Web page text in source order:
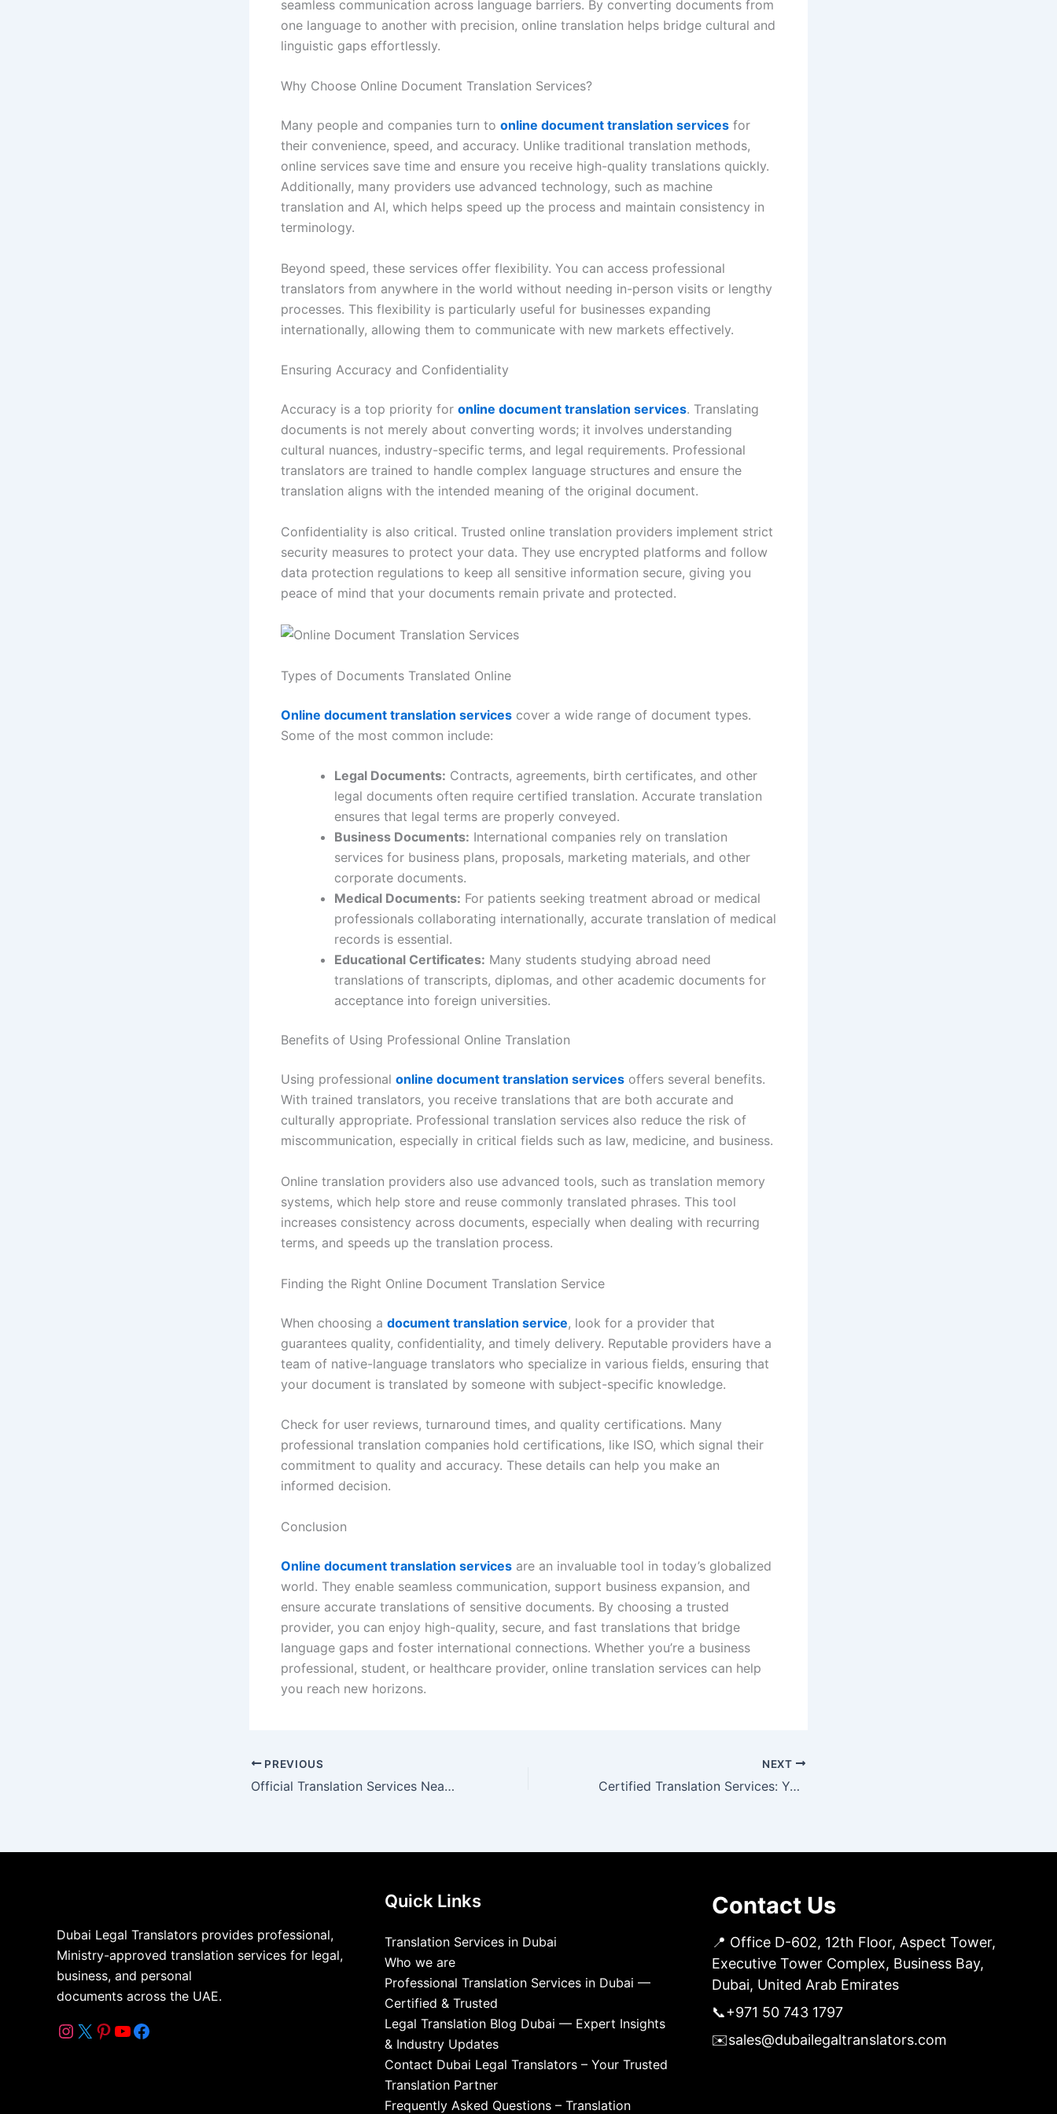
seamless communication across language barriers. By converting documents from
one language to another with precision, online translation helps bridge cultural and
linguistic gaps effortlessly.
Why Choose Online Document Translation Services?
Many people and companies turn to online document translation services for
their convenience, speed, and accuracy. Unlike traditional translation methods,
online services save time and ensure you receive high-quality translations quickly.
Additionally, many providers use advanced technology, such as machine
translation and AI, which helps speed up the process and maintain consistency in
terminology.
Beyond speed, these services offer flexibility. You can access professional
translators from anywhere in the world without needing in-person visits or lengthy
processes. This flexibility is particularly useful for businesses expanding
internationally, allowing them to communicate with new markets effectively.
Ensuring Accuracy and Confidentiality
Accuracy is a top priority for online document translation services. Translating
documents is not merely about converting words; it involves understanding
cultural nuances, industry-specific terms, and legal requirements. Professional
translators are trained to handle complex language structures and ensure the
translation aligns with the intended meaning of the original document.
Confidentiality is also critical. Trusted online translation providers implement strict
security measures to protect your data. They use encrypted platforms and follow
data protection regulations to keep all sensitive information secure, giving you
peace of mind that your documents remain private and protected.
Types of Documents Translated Online
Online document translation services cover a wide range of document types.
Some of the most common include:
Legal Documents: Contracts, agreements, birth certificates, and other
legal documents often require certified translation. Accurate translation
ensures that legal terms are properly conveyed.
Business Documents: International companies rely on translation
services for business plans, proposals, marketing materials, and other
corporate documents.
Medical Documents: For patients seeking treatment abroad or medical
professionals collaborating internationally, accurate translation of medical
records is essential.
Educational Certificates: Many students studying abroad need
translations of transcripts, diplomas, and other academic documents for
acceptance into foreign universities.
Benefits of Using Professional Online Translation
Using professional online document translation services offers several benefits.
With trained translators, you receive translations that are both accurate and
culturally appropriate. Professional translation services also reduce the risk of
miscommunication, especially in critical fields such as law, medicine, and business.
Online translation providers also use advanced tools, such as translation memory
systems, which help store and reuse commonly translated phrases. This tool
increases consistency across documents, especially when dealing with recurring
terms, and speeds up the translation process.
Finding the Right Online Document Translation Service
When choosing a document translation service, look for a provider that
guarantees quality, confidentiality, and timely delivery. Reputable providers have a
team of native-language translators who specialize in various fields, ensuring that
your document is translated by someone with subject-specific knowledge.
Check for user reviews, turnaround times, and quality certifications. Many
professional translation companies hold certifications, like ISO, which signal their
commitment to quality and accuracy. These details can help you make an
informed decision.
Conclusion
Online document translation services are an invaluable tool in today’s globalized
world. They enable seamless communication, support business expansion, and
ensure accurate translations of sensitive documents. By choosing a trusted
provider, you can enjoy high-quality, secure, and fast translations that bridge
language gaps and foster international connections. Whether you’re a business
professional, student, or healthcare provider, online translation services can help
you reach new horizons.
PREVIOUS
Official Translation Services Near You | DLT
NEXT
Certified Translation Services: Your Key to Clear Communication
Dubai Legal Translators provides professional,
Ministry-approved translation services for legal,
business, and personal
documents across the UAE.
Quick Links
Translation Services in Dubai
Who we are
Professional Translation Services in Dubai —
Certified & Trusted
Legal Translation Blog Dubai — Expert Insights
& Industry Updates
Contact Dubai Legal Translators – Your Trusted
Translation Partner
Frequently Asked Questions – Translation
Contact Us
📍 Office D-602, 12th Floor, Aspect Tower,
Executive Tower Complex, Business Bay,
Dubai, United Arab Emirates
📞+971 50 743 1797
✉️sales@dubailegaltranslators.com